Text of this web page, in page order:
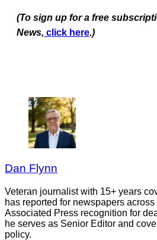
(To sign up for a free
News, click here.)
Dan Flynn
Veteran journalist with 15+ years
has reported for newspapers
Associated Press recognition for
he serves as Senior Editor and
policy.